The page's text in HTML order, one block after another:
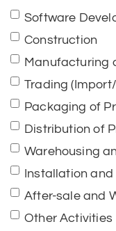
Software
Construction
Manufacturing
Trading
Packaging of
Distribution of
Warehousing
Installation and
After-sale and
Other Activities